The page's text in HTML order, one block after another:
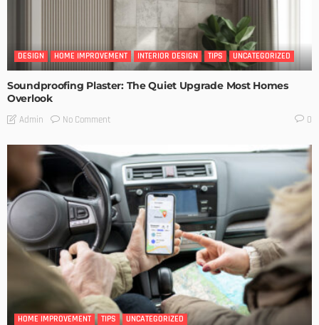
DESIGN HOME IMPROVEMENT INTERIOR DESIGN TIPS UNCATEGORIZED
Soundproofing Plaster: The Quiet Upgrade Most Homes
Overlook
Admin No Comment 0
HOME IMPROVEMENT TIPS UNCATEGORIZED